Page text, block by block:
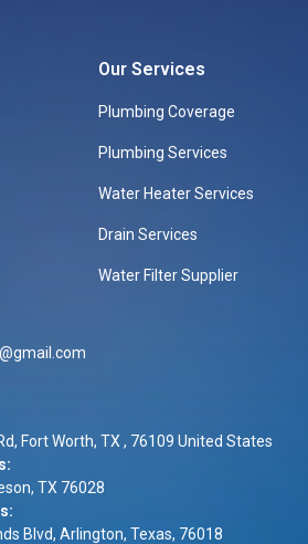
Our Services
Plumbing Coverage
Plumbing Services
Water Heater Services
Drain Services
Water Filter Supplier
Fort Worth, TX , 76109 United States
TX 76028
Blvd, Arlington, Texas, 76018